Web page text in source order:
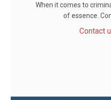
When it comes to
of essence.
Contact